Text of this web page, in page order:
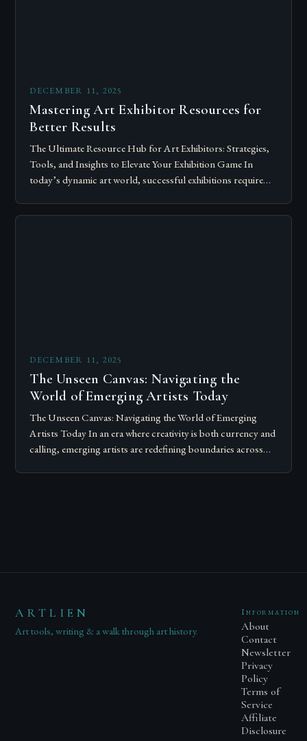
DECEMBER 11, 2025
Mastering Art Exhibitor Resources for
Better Results
The Ultimate Resource Hub for Art Exhibitors: Strategies,
Tools, and Insights to Elevate Your Exhibition Game In
today’s dynamic art world, successful exhibitions require
DECEMBER 11, 2025
The Unseen Canvas: Navigating the
World of Emerging Artists Today
The Unseen Canvas: Navigating the World of Emerging
Artists Today In an era where creativity is both currency and
calling, emerging artists are redefining boundaries across
ARTLIEN
Art tools, writing & a walk through art history.
Information
About
Contact
Newsletter
Privacy
Policy
Terms of
Service
Affiliate
Disclosure